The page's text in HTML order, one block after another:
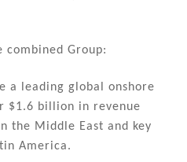
Group:
a leading global onshore
$1.6 billion in revenue
the Middle East and key
America.